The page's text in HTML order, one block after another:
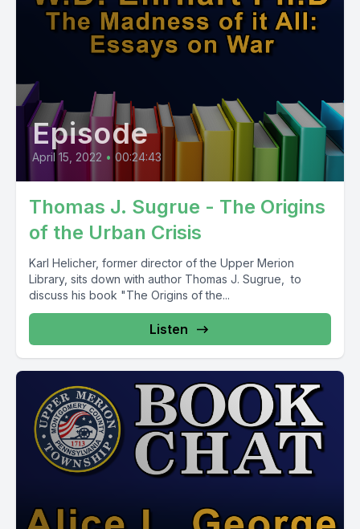
Episode
April 15, 2022 • 00:24:43
Thomas J. Sugrue - The Origins
of the Urban Crisis
Karl Helicher, former director of the Upper Merion
Library, sits down with author Thomas J. Sugrue, to
discuss his book "The Origins of the...
Listen